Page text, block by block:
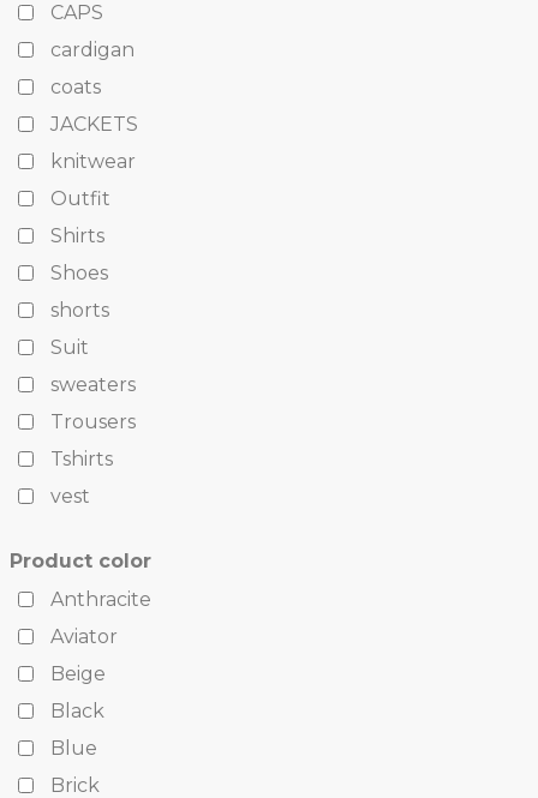
CAPS
cardigan
coats
JACKETS
knitwear
Outfit
Shirts
Shoes
shorts
Suit
sweaters
Trousers
Tshirts
vest
Product color
Anthracite
Aviator
Beige
Black
Blue
Brick